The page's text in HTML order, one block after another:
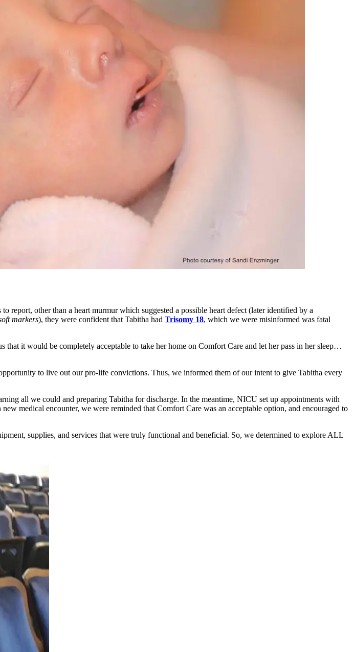
report, other than a heart murmur which suggested a possible heart defect (later identified by a
markers), they were confident that Tabitha had Trisomy 18, which we were misinformed was fatal
it would be completely acceptable to take her home on Comfort Care and let her pass in her sleep…
to live out our pro-life convictions. Thus, we informed them of our intent to give Tabitha every
all we could and preparing Tabitha for discharge. In the meantime, NICU set up appointments with
new medical encounter, we were reminded that Comfort Care was an acceptable option, and encouraged to
supplies, and services that were truly functional and beneficial. So, we determined to explore ALL